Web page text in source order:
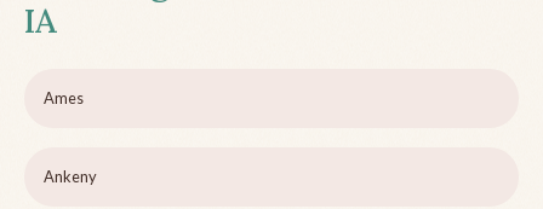
IA
Ames
Ankeny